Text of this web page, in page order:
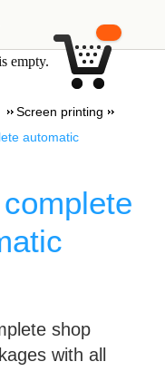
empty.
Screen printing
automatic
shop
with all